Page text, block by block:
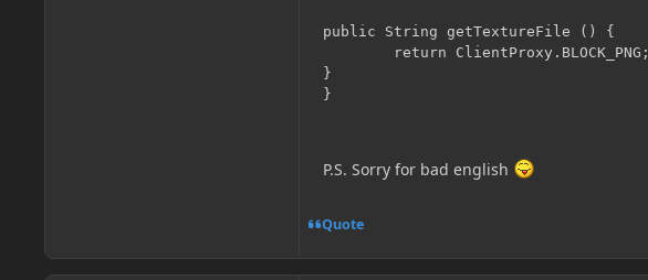
public String getTextureFile () {
return ClientProxy.BLOCK_PNG;
}
P.S. Sorry for bad english
Quote